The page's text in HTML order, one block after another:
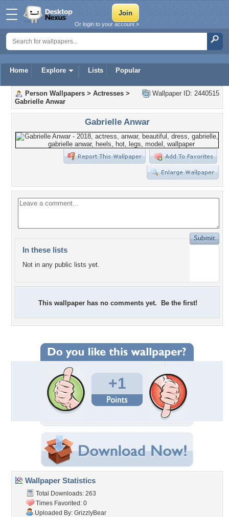
Home Explore Lists Popular
Or login to your account »
Wallpaper ID: 2440515
Person Wallpapers > Actresses >
Gabrielle Anwar
Gabrielle Anwar
In these lists
Not in any public lists yet.
This wallpaper has no comments yet. Be the first!
+1
Wallpaper Statistics
Total Downloads: 263
Times Favorited: 0
Uploaded By: GrizzlyBear